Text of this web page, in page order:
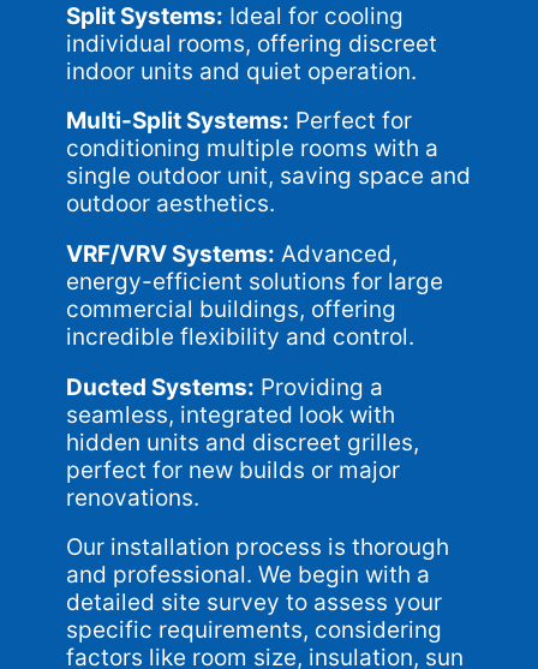
Split Systems: Ideal for cooling
individual rooms, offering discreet
indoor units and quiet operation.
Multi-Split Systems: Perfect for
conditioning multiple rooms with a
single outdoor unit, saving space and
outdoor aesthetics.
VRF/VRV Systems: Advanced,
energy-efficient solutions for large
commercial buildings, offering
incredible flexibility and control.
Ducted Systems: Providing a
seamless, integrated look with
hidden units and discreet grilles,
perfect for new builds or major
renovations.
Our installation process is thorough
and professional. We begin with a
detailed site survey to assess your
specific requirements, considering
factors like room size, insulation, sun